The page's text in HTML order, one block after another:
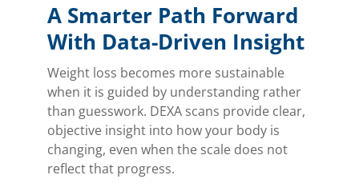
A Smarter Path Forward
With Data-Driven Insight
Weight loss becomes more sustainable
when it is guided by understanding rather
than guesswork. DEXA scans provide clear,
objective insight into how your body is
changing, even when the scale does not
reflect that progress.